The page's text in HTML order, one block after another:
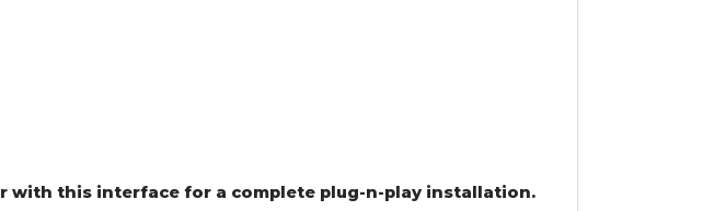
with this interface for a complete plug-n-play installation.